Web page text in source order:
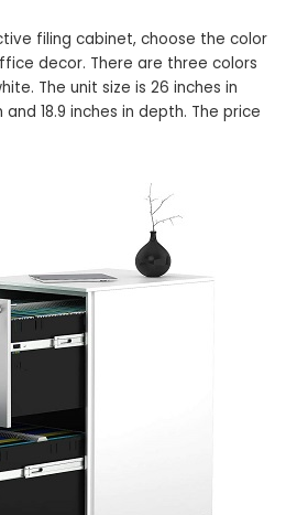
filing cabinet, choose the color
decor. There are three colors
The unit size is 26 inches in
and 18.9 inches in depth. The price